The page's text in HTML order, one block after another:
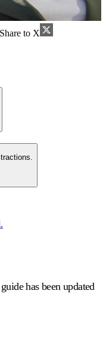
Share to X
has been updated